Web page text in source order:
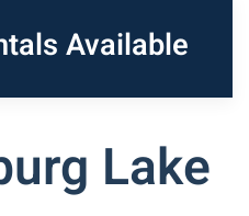
Available
Lake